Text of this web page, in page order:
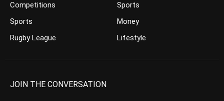
Competitions
Sports
Rugby League
Sports
Money
Lifestyle
JOIN THE CONVERSATION